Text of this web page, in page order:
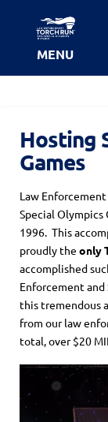
MENU
Hosting
Games
Law
Special
1996. This
proudly the only
accomplished
Enforcement and
this tremendous
from our law
total, over $20